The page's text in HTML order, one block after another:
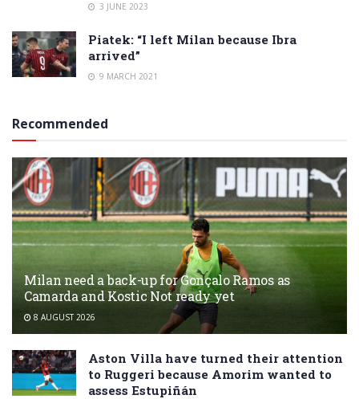
3 JUNE 2023
Piatek: “I left Milan because Ibra
arrived”
9 MARCH 2021
Recommended
Milan need a back-up for Gonçalo Ramos as
Camarda and Kostic Not ready yet
8 AUGUST 2026
Aston Villa have turned their attention
to Ruggeri because Amorim wanted to
assess Estupiñán